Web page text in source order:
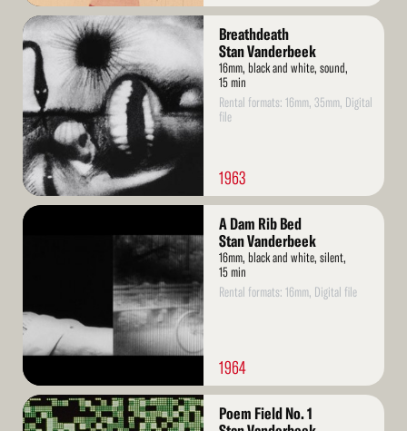
Read
More
Breathdeath
Stan Vanderbeek
16mm, black and white, sound,
15 min
Rental formats: 16mm, 35mm, Digital
file
1963
Read
A Dam Rib Bed
Stan Vanderbeek
16mm, black and white, silent,
15 min
Rental formats: 16mm, Digital file
1964
Read
More
Poem Field No. 1